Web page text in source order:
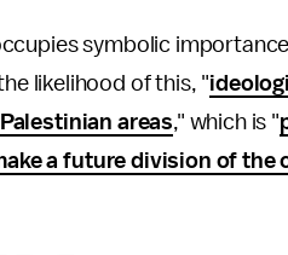
symbolic
likelihood of this, "
areas," which is "
a future division of the